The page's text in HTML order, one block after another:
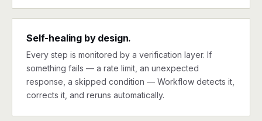
Self-healing by design.
Every step is monitored by a verification layer. If
something fails — a rate limit, an unexpected
response, a skipped condition — Workflow detects it,
corrects it, and reruns automatically.